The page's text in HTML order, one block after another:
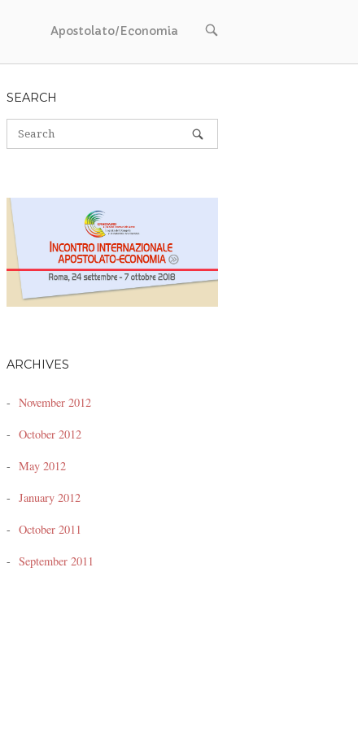
Apostolato/Economia
OPEN
SEARCH
ARCHIVES
November 2012
October 2012
May 2012
January 2012
October 2011
September 2011